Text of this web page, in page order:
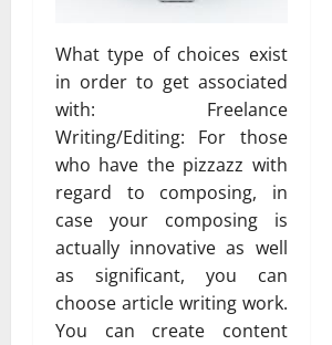
What type of choices exist
in order to get associated
with: Freelance
Writing/Editing: For those
who have the pizzazz with
regard to composing, in
case your composing is
actually innovative as well
as significant, you can
choose article writing work.
You can create content